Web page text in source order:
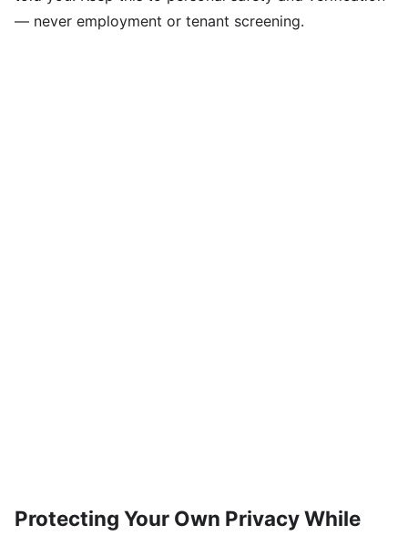
— never employment or tenant screening.
Protecting Your Own Privacy While